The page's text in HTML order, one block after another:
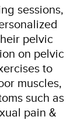
sessions,
pelvic
on pelvic
to
muscles,
such as
pain &